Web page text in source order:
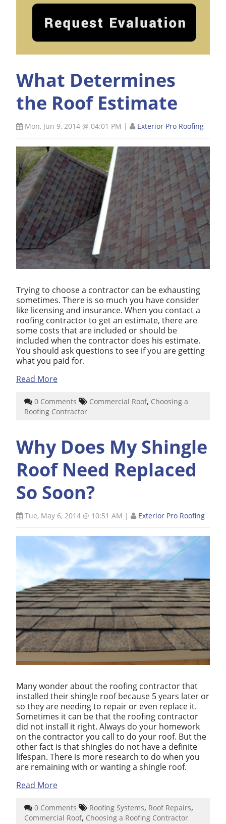
What Determines
the Roof Estimate
Mon, Jun 9, 2014 @ 04:01 PM | Exterior Pro Roofing
Trying to choose a contractor can be exhausting
sometimes. There is so much you have consider
like licensing and insurance. When you contact a
roofing contractor to get an estimate, there are
some costs that are included or should be
included when the contractor does his estimate.
You should ask questions to see if you are getting
what you paid for.
Read More
0 Comments Commercial Roof, Choosing a
Roofing Contractor
Why Does My Shingle
Roof Need Replaced
So Soon?
Tue, May 6, 2014 @ 10:51 AM | Exterior Pro Roofing
Many wonder about the roofing contractor that
installed their shingle roof because 5 years later or
so they are needing to repair or even replace it.
Sometimes it can be that the roofing contractor
did not install it right. Always do your homework
on the contractor you call to do your roof. But the
other fact is that shingles do not have a definite
lifespan. There is more research to do when you
are remaining with or wanting a shingle roof.
Read More
0 Comments Roofing Systems, Roof Repairs,
Commercial Roof, Choosing a Roofing Contractor